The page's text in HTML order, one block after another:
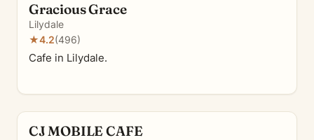
Gracious Grace
Lilydale
★4.2(496)
Cafe in Lilydale.
CJ MOBILE CAFE